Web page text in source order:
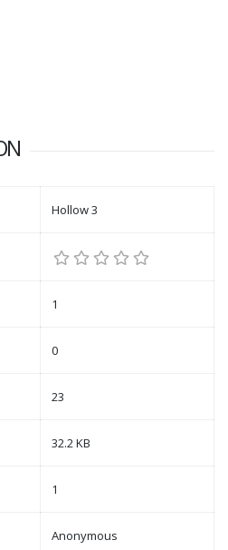
Hollow 3
1
0
23
32.2 KB
1
Anonymous